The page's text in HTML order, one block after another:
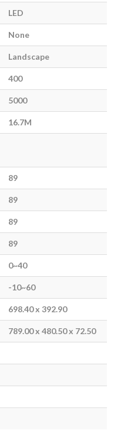
LED
None
Landscape
400
5000
16.7M
89
89
89
89
0~40
-10~60
698.40 x 392.90
789.00 x 480.50 x 72.50